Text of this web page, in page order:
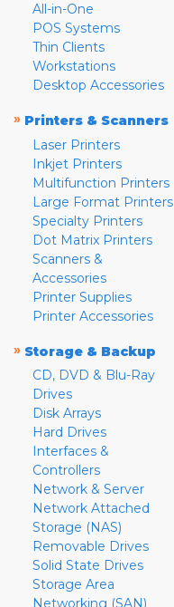
All-in-One
POS Systems
Thin Clients
Workstations
Desktop Accessories
» Printers & Scanners
Laser Printers
Inkjet Printers
Multifunction Printers
Large Format Printers
Specialty Printers
Dot Matrix Printers
Scanners &
Accessories
Printer Supplies
Printer Accessories
» Storage & Backup
CD, DVD & Blu-Ray
Drives
Disk Arrays
Hard Drives
Interfaces &
Controllers
Network & Server
Network Attached
Storage (NAS)
Removable Drives
Solid State Drives
Storage Area
Networking (SAN)